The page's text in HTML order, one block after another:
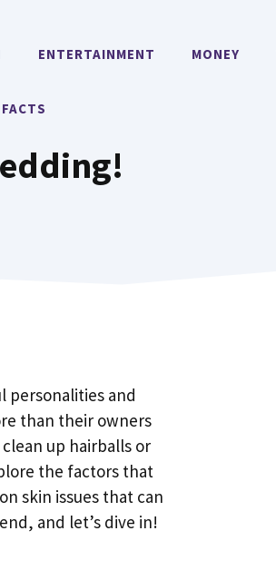
ENTERTAINMENT MONEY
FACTS
personalities and
than their owners
up hairballs or
the factors that
skin issues that can
and let’s dive in!